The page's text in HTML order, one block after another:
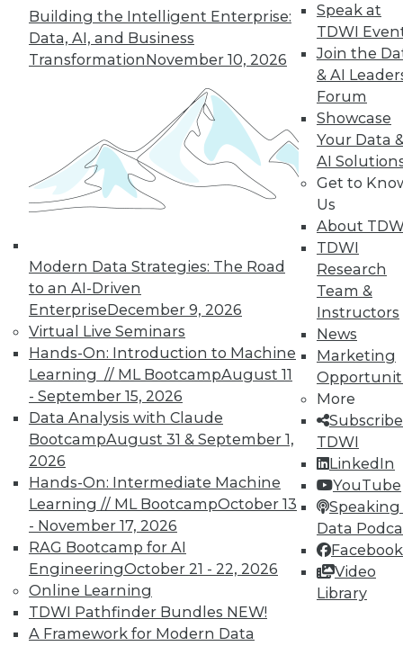
Building the Intelligent Enterprise:
Data, AI, and Business
TransformationNovember 10, 2026
Modern Data Strategies: The Road
to an AI-Driven
EnterpriseDecember 9, 2026
Virtual Live Seminars
Hands-On: Introduction to Machine
Learning // ML BootcampAugust 11
- September 15, 2026
Data Analysis with Claude
BootcampAugust 31 & September 1,
2026
Hands-On: Intermediate Machine
Learning // ML BootcampOctober 13
- November 17, 2026
RAG Bootcamp for AI
EngineeringOctober 21 - 22, 2026
Online Learning
TDWI Pathfinder Bundles NEW!
A Framework for Modern Data
Speak at
TDWI
Join the
& AI
Forum
Showcase
Your Data
AI
Get to
Us
About
TDWI
Research
Team &
Instructors
News
Marketing
More
TDWI
LinkedIn
YouTube
Speaking
Data
Facebook
Video
Library
In-Depth Training on Data &
Analytics
TDWI offers industry-leading education
on best practices for data & analytics.
Check out upcomingconferencesand
seminarsto find full-day and half-day
courses taught by experts. Save an extra
10% off the current price with code
UPSIDE!
TDWI MEMBERSHIP
Accelerate Your Projects,
and Your Career
TDWI Members have access to exclusive research
reports, publications, communities and training.
Individual, Student, and Team memberships
available.